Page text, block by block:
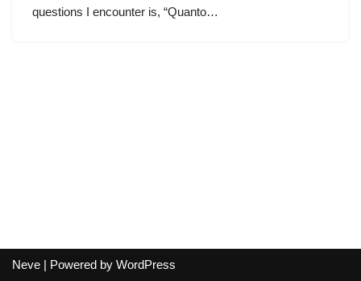
questions I encounter is, “Quanto…
Neve | Powered by WordPress